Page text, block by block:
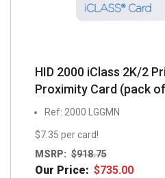
HID 2000 iClass 2K/2
Proximity Card (pack
Ref: 2000 LGGMN
$7.35 per card!
MSRP: $918.75
Our Price: $735.00